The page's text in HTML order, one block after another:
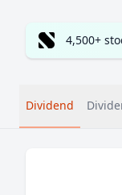
4,500+
Dividend